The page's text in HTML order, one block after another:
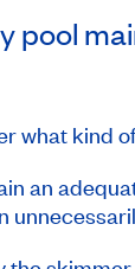
pool
what kind
an